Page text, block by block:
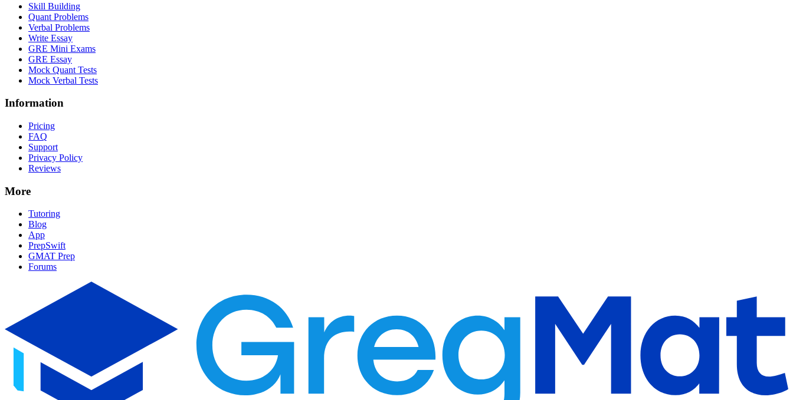
Skill Building
Quant Problems
Verbal Problems
Write Essay
GRE Mini Exams
GRE Essay
Mock Quant Tests
Mock Verbal Tests
Information
Pricing
FAQ
Support
Privacy Policy
Reviews
More
Tutoring
Blog
App
PrepSwift
GMAT Prep
Forums